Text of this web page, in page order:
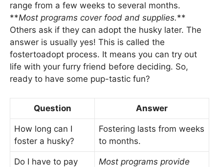
range from a few weeks to several months.
**Most programs cover food and supplies.**
Others ask if they can adopt the husky later. The
answer is usually yes! This is called the
fostertoadopt process. It means you can try out
life with your furry friend before deciding. So,
ready to have some pup-tastic fun?
Question Answer
How long can I
foster a husky?
Fostering lasts from weeks
to months.
Do I have to pay
Most programs provide